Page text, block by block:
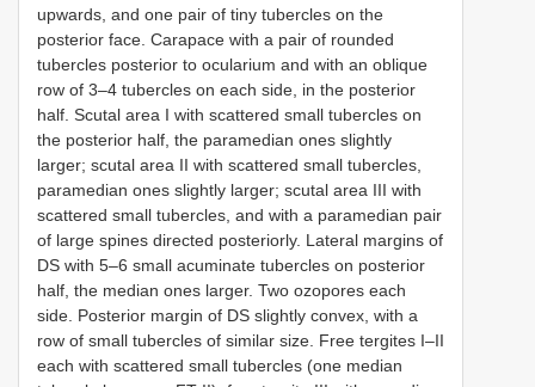
upwards, and one pair of tiny tubercles on the
posterior face. Carapace with a pair of rounded
tubercles posterior to ocularium and with an oblique
row of 3–4 tubercles on each side, in the posterior
half. Scutal area I with scattered small tubercles on
the posterior half, the paramedian ones slightly
larger; scutal area II with scattered small tubercles,
paramedian ones slightly larger; scutal area III with
scattered small tubercles, and with a paramedian pair
of large spines directed posteriorly. Lateral margins of
DS with 5–6 small acuminate tubercles on posterior
half, the median ones larger. Two ozopores each
side. Posterior margin of DS slightly convex, with a
row of small tubercles of similar size. Free tergites I–II
each with scattered small tubercles (one median